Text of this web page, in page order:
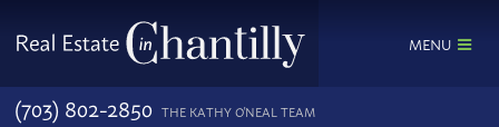
MENU
(703) 802-2850 THE KATHY O'NEAL TEAM